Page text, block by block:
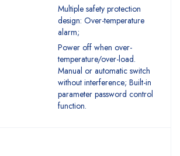
Multiple safety protection
design: Over-temperature
alarm;
Power off when over-
temperature/over-load.
Manual or automatic switch
without interference; Built-in
parameter password control
function.